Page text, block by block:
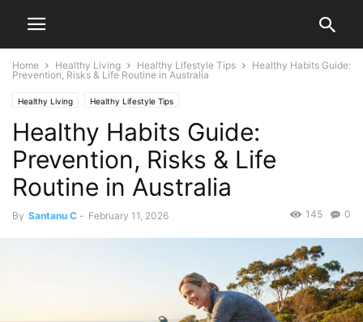
Home Healthy Living Healthy Lifestyle Tips
Healthy Habits Guide:
Prevention, Risks & Life Routine in Australia
Healthy Living Healthy Lifestyle Tips
Healthy Habits Guide:
Prevention, Risks & Life
Routine in Australia
By Santanu C - February 11, 2026 0
145